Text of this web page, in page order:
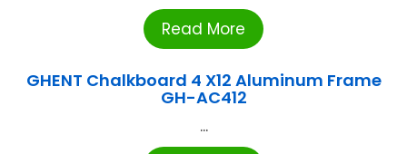
Read More
GHENT Chalkboard 4 X12 Aluminum Frame
GH-AC412
...